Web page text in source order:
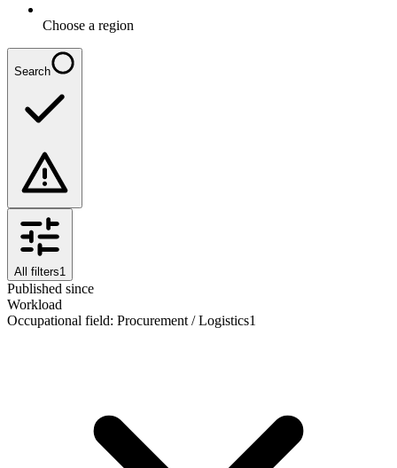
Choose a region
Search
All filters1
Published since
Workload
Occupational field: Procurement / Logistics1